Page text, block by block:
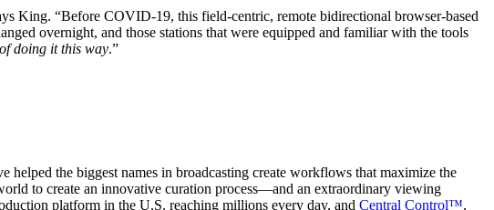
King. “Before COVID-19, this field-centric, remote bidirectional browser-based
overnight, and those stations that were equipped and familiar with the tools
doing it this way.”
the biggest names in broadcasting create workflows that maximize the
to create an innovative curation process—and an extraordinary viewing
platform in the U.S. reaching millions every day, and Central Control™,